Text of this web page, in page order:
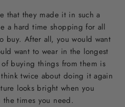
that they made it in such a
a hard time shopping for all
buy. After all, you would want
want to wear in the longest
buying things from them is
twice about doing it again
looks bright when you
times you need.